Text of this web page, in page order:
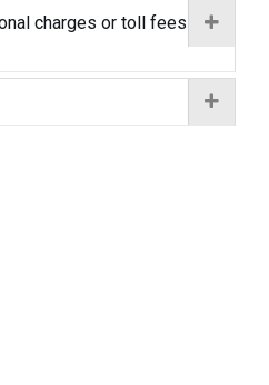
charges or toll fees